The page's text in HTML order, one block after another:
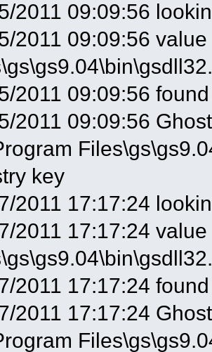
2011 09:09:56
2011 09:09:56
2011 09:09:56
2011 09:09:56
key
2011 17:17:24
2011 17:17:24
2011 17:17:24
2011 17:17:24